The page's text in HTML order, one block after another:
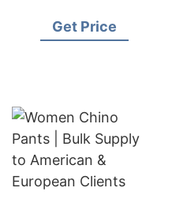
Suppliers
Get Price